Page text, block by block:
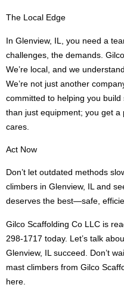
The Local Edge
In Glenview, IL, you need a
challenges, the demands.
We’re local, and we
We’re not just another
committed to helping you
than just equipment; you get
cares.
Act Now
Don’t let outdated methods
climbers in Glenview, IL and
deserves the best—safe,
Gilco Scaffolding Co LLC is
298-1717 today. Let’s talk
Glenview, IL succeed. Don’t
mast climbers from Gilco
here.